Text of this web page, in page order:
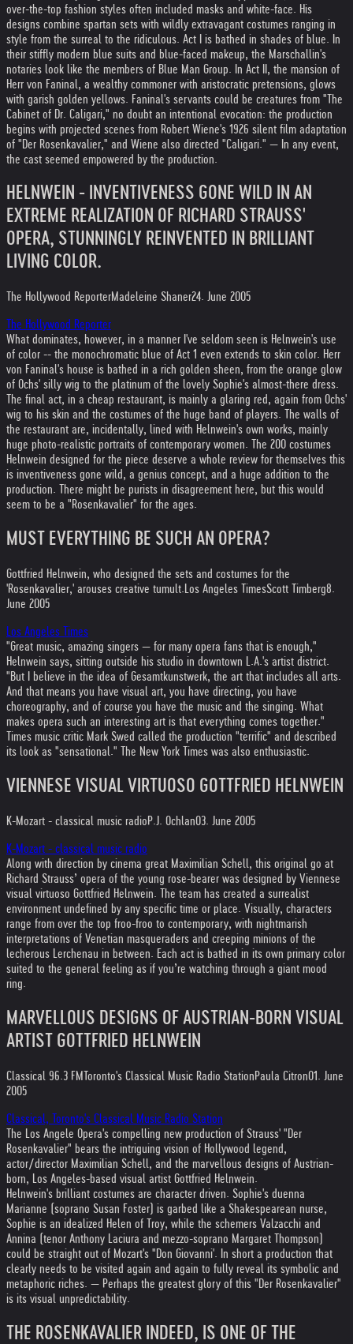
over-the-top fashion styles often included masks and white-face. His
designs combine spartan sets with wildly extravagant costumes ranging in
style from the surreal to the ridiculous. Act I is bathed in shades of blue. In
their stiffly modern blue suits and blue-faced makeup, the Marschallin's
notaries look like the members of Blue Man Group. In Act II, the mansion of
Herr von Faninal, a wealthy commoner with aristocratic pretensions, glows
with garish golden yellows. Faninal's servants could be creatures from "The
Cabinet of Dr. Caligari," no doubt an intentional evocation: the production
begins with projected scenes from Robert Wiene's 1926 silent film adaptation
of "Der Rosenkavalier," and Wiene also directed "Caligari." — In any event,
the cast seemed empowered by the production.
HELNWEIN - INVENTIVENESS GONE WILD IN AN
EXTREME REALIZATION OF RICHARD STRAUSS'
OPERA, STUNNINGLY REINVENTED IN BRILLIANT
LIVING COLOR.
The Hollywood ReporterMadeleine Shaner24. June 2005
The Hollywood Reporter
What dominates, however, in a manner I've seldom seen is Helnwein's use
of color -- the monochromatic blue of Act 1 even extends to skin color. Herr
von Faninal's house is bathed in a rich golden sheen, from the orange glow
of Ochs' silly wig to the platinum of the lovely Sophie's almost-there dress.
The final act, in a cheap restaurant, is mainly a glaring red, again from Ochs'
wig to his skin and the costumes of the huge band of players. The walls of
the restaurant are, incidentally, lined with Helnwein's own works, mainly
huge photo-realistic portraits of contemporary women. The 200 costumes
Helnwein designed for the piece deserve a whole review for themselves this
is inventiveness gone wild, a genius concept, and a huge addition to the
production. There might be purists in disagreement here, but this would
seem to be a "Rosenkavalier" for the ages.
MUST EVERYTHING BE SUCH AN OPERA?
Gottfried Helnwein, who designed the sets and costumes for the
'Rosenkavalier,' arouses creative tumult. Los Angeles TimesScott Timberg8.
June 2005
Los Angeles Times
"Great music, amazing singers — for many opera fans that is enough,"
Helnwein says, sitting outside his studio in downtown L.A.'s artist district.
"But I believe in the idea of Gesamtkunstwerk, the art that includes all arts.
And that means you have visual art, you have directing, you have
choreography, and of course you have the music and the singing. What
makes opera such an interesting art is that everything comes together."
Times music critic Mark Swed called the production "terrific" and described
its look as "sensational." The New York Times was also enthusiastic.
VIENNESE VISUAL VIRTUOSO GOTTFRIED HELNWEIN
K-Mozart - classical music radioP.J. Ochlan03. June 2005
K-Mozart - classical music radio
Along with direction by cinema great Maximilian Schell, this original go at
Richard Strauss’ opera of the young rose-bearer was designed by Viennese
visual virtuoso Gottfried Helnwein. The team has created a surrealist
environment undefined by any specific time or place. Visually, characters
range from over the top froo-froo to contemporary, with nightmarish
interpretations of Venetian masqueraders and creeping minions of the
lecherous Lerchenau in between. Each act is bathed in its own primary color
suited to the general feeling as if you’re watching through a giant mood
ring.
MARVELLOUS DESIGNS OF AUSTRIAN-BORN VISUAL
ARTIST GOTTFRIED HELNWEIN
Classical 96.3 FM Toronto's Classical Music Radio StationPaula Citron01. June
2005
Classical, Toronto's Classical Music Radio Station
The Los Angele Opera's compelling new production of Strauss' "Der
Rosenkavalier" bears the intriguing vision of Hollywood legend,
actor/director Maximilian Schell, and the marvellous designs of Austrian-
born, Los Angeles-based visual artist Gottfried Helnwein.
Helnwein's brilliant costumes are character driven. Sophie's duenna
Marianne (soprano Susan Foster) is garbed like a Shakespearean nurse,
Sophie is an idealized Helen of Troy, while the schemers Valzacchi and
Annina (tenor Anthony Laciura and mezzo-soprano Margaret Thompson)
could be straight out of Mozart's "Don Giovanni'. In short a production that
clearly needs to be visited again and again to fully reveal its symbolic and
metaphoric riches. — Perhaps the greatest glory of this "Der Rosenkavalier"
is its visual unpredictability.
THE ROSENKAVALIER INDEED, IS ONE OF THE